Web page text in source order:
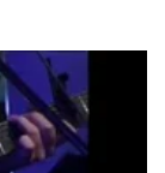
and open the